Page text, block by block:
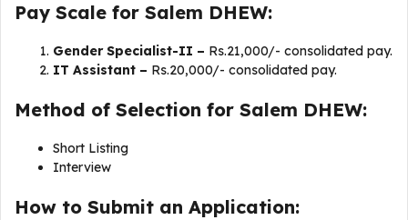
Pay Scale for Salem DHEW:
Gender Specialist-II – Rs.21,000/- consolidated pay.
IT Assistant – Rs.20,000/- consolidated pay.
Method of Selection for Salem DHEW:
Short Listing
Interview
How to Submit an Application: